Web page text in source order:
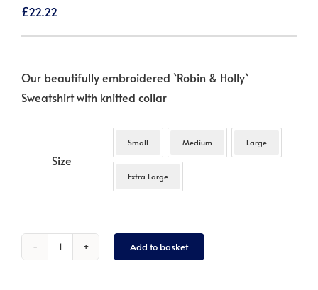
£22.22
Our beautifully embroidered `Robin & Holly`
Sweatshirt with knitted collar
Size
Small Medium Large
Extra Large
Robin
Add to basket